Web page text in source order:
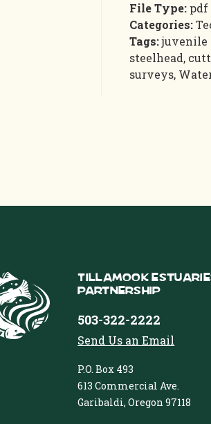
File Type: pdf
Categories:
Tags:juvenile
steelhead,
surveys,
Tillamook
Partnership
503-322-2222
Send Us an Email
P.O. Box 493
613 Commercial Ave.
Garibaldi, Oregon 97118